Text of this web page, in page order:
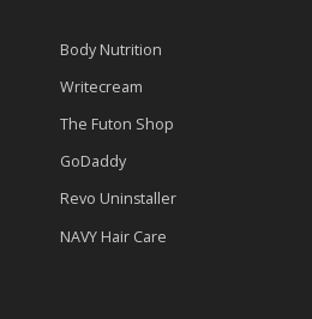
Body Nutrition
Writecream
The Futon Shop
GoDaddy
Revo Uninstaller
NAVY Hair Care